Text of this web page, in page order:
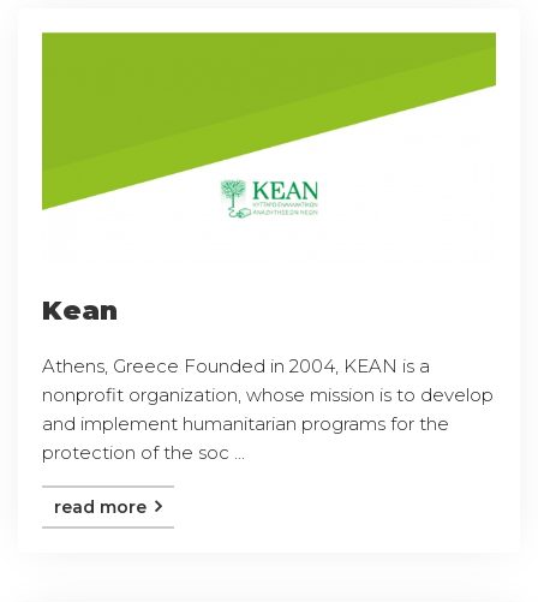
Kean
Athens, Greece Founded in 2004, KEAN is a
nonprofit organization, whose mission is to develop
and implement humanitarian programs for the
protection of the soc ...
read more